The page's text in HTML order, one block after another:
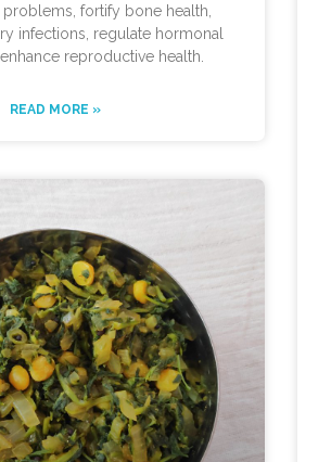
fortify bone health,
infections, regulate hormonal
reproductive health.
READ MORE »